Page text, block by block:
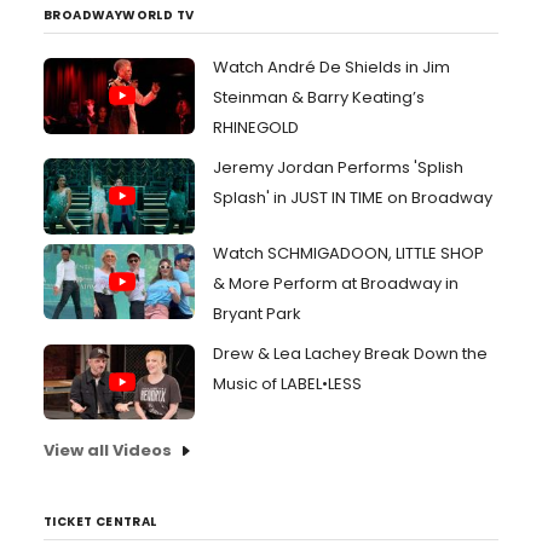
BROADWAYWORLD TV
Watch André De Shields in Jim
Steinman & Barry Keating’s
RHINEGOLD
Jeremy Jordan Performs 'Splish
Splash' in JUST IN TIME on Broadway
Watch SCHMIGADOON, LITTLE SHOP
& More Perform at Broadway in
Bryant Park
Drew & Lea Lachey Break Down the
Music of LABEL•LESS
View all Videos
TICKET CENTRAL